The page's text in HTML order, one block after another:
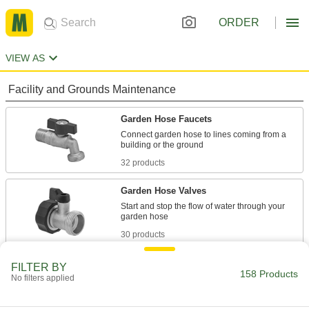
ORDER
VIEW AS
Facility and Grounds Maintenance
Garden Hose Faucets
Connect garden hose to lines coming from a
32 products
Garden Hose Valves
Start and stop the flow of water through your
30 products
Manual and touch-free faucets for janitorial,
20 products
FILTER BY
No filters applied 158 Products